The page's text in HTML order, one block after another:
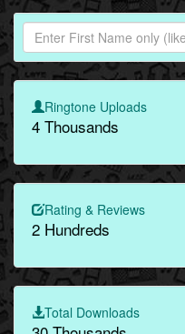
Ringtone Uploads
4 Thousands
Rating & Reviews
2 Hundreds
Total Downloads